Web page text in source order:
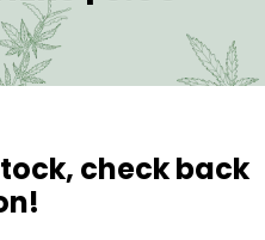
check back